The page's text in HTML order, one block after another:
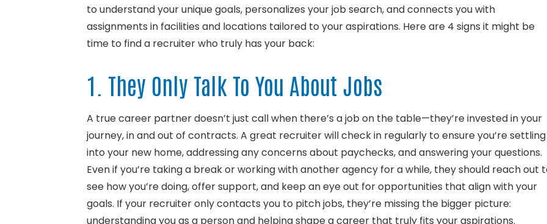
to understand your unique goals, personalizes your job search, and connects you with
assignments in facilities and locations tailored to your aspirations. Here are 4 signs it might be
time to find a recruiter who truly has your back:
1. They Only Talk To You About Jobs
A true career partner doesn’t just call when there’s a job on the table—they’re invested in your
journey, in and out of contracts. A great recruiter will check in regularly to ensure you’re settling
into your new home, addressing any concerns about paychecks, and answering your questions.
Even if you’re taking a break or working with another agency for a while, they should reach out
see how you’re doing, offer support, and keep an eye out for opportunities that align with your
goals. If your recruiter only contacts you to pitch jobs, they’re missing the bigger picture:
understanding you as a person and helping shape a career that truly fits your aspirations.